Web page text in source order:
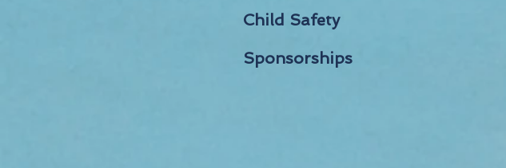
Child Safety
Sponsorships